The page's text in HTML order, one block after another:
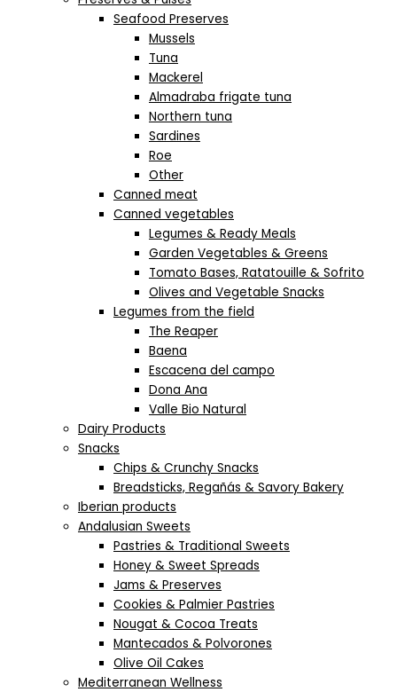
Seafood Preserves
Mussels
Tuna
Mackerel
Almadraba frigate tuna
Northern tuna
Sardines
Roe
Other
Canned meat
Canned vegetables
Legumes & Ready Meals
Garden Vegetables & Greens
Tomato Bases, Ratatouille & Sofrito
Olives and Vegetable Snacks
Legumes from the field
The Reaper
Baena
Escacena del campo
Dona Ana
Valle Bio Natural
Dairy Products
Snacks
Chips & Crunchy Snacks
Breadsticks, Regañás & Savory Bakery
Iberian products
Andalusian Sweets
Pastries & Traditional Sweets
Honey & Sweet Spreads
Jams & Preserves
Cookies & Palmier Pastries
Nougat & Cocoa Treats
Mantecados & Polvorones
Olive Oil Cakes
Mediterranean Wellness